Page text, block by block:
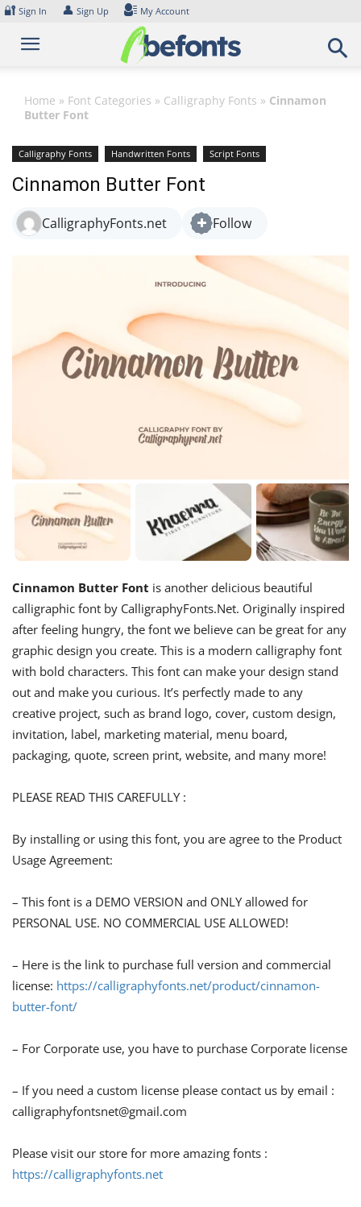
Skip
content
🔐 Sign In 👤 Sign Up My Account
Home » Font Categories » Calligraphy Fonts » Cinnamon
Butter Font
Calligraphy Fonts Handwritten Fonts Script Fonts
Cinnamon Butter Font
CalligraphyFonts.net Follow
Cinnamon Butter Font is another delicious beautiful
calligraphic font by CalligraphyFonts.Net. Originally inspired
after feeling hungry, the font we believe can be great for any
graphic design you create. This is a modern calligraphy font
with bold characters. This font can make your design stand
out and make you curious. It’s perfectly made to any
creative project, such as brand logo, cover, custom design,
invitation, label, marketing material, menu board,
packaging, quote, screen print, website, and many more!
PLEASE READ THIS CAREFULLY :
By installing or using this font, you are agree to the Product
Usage Agreement:
– This font is a DEMO VERSION and ONLY allowed for
PERSONAL USE. NO COMMERCIAL USE ALLOWED!
– Here is the link to purchase full version and commercial
license: https://calligraphyfonts.net/product/cinnamon-
butter-font/
– For Corporate use, you have to purchase Corporate license
– If you need a custom license please contact us by email :
calligraphyfontsnet@gmail.com
Please visit our store for more amazing fonts :
https://calligraphyfonts.net